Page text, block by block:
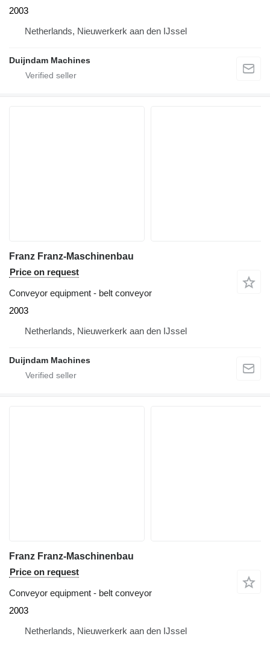
2003
Netherlands, Nieuwerkerk aan den IJssel
Duijndam Machines
Franz Franz-Maschinenbau
Price on request
Conveyor equipment - belt conveyor
2003
Netherlands, Nieuwerkerk aan den IJssel
Duijndam Machines
Franz Franz-Maschinenbau
Price on request
Conveyor equipment - belt conveyor
2003
Netherlands, Nieuwerkerk aan den IJssel